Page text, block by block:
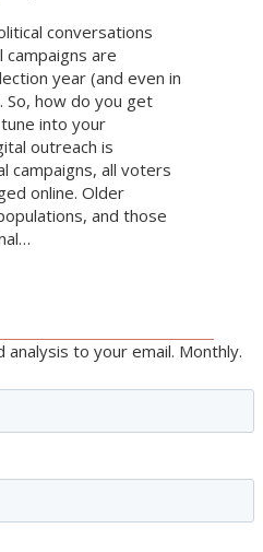
conversations
campaigns are
year (and even in
So, how do you get
into your
outreach is
campaigns, all voters
online. Older
and those
to your email. Monthly.